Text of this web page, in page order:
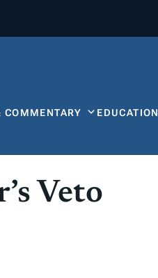
COMMENTARY EDUCATION
Veto